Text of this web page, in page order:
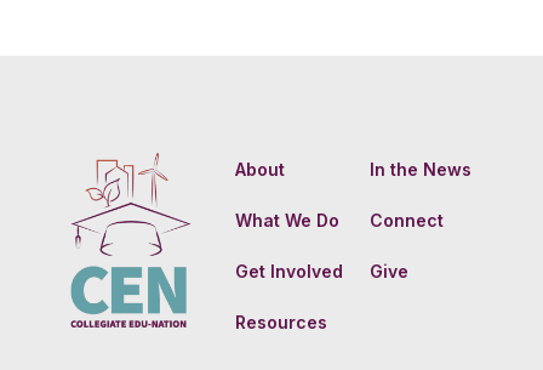
About
What We Do
Get Involved
Resources
In the News
Connect
Give